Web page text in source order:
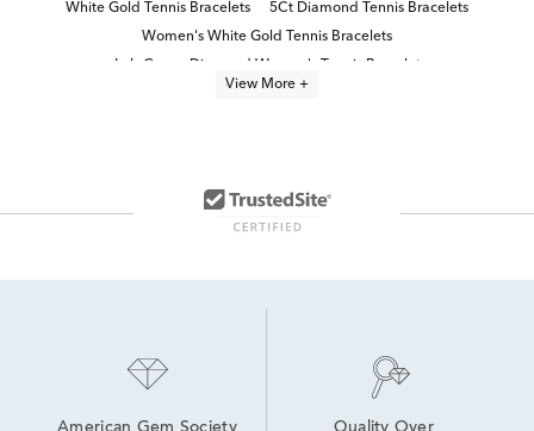
White Gold Tennis Bracelets
5Ct Diamond Tennis Bracelets
Women's White Gold Tennis Bracelets
14K Gold Tennis Necklaces
Rose Gold Diamond Tennis Bracelets
View More +